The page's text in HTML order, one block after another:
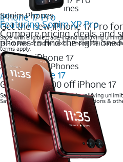
2025 Newest iPhones
iPhone 17 Pro
Get the new iPhone 17 Pro
Save with eligible trade-in and qualifying
14 Pro Max or higher (excl. iPhone 16e).
terms apply.
2025 Newest iPhones
Apple iPhone 17
Get up to $700 off iPhone 17
Save with eligible trade-in and qualifying
Savings via bill credits. Speed restrictions &
Sonim Phones
Featuring Sonim XP Pro
Compare pricing, deals, and
phones to find the right one